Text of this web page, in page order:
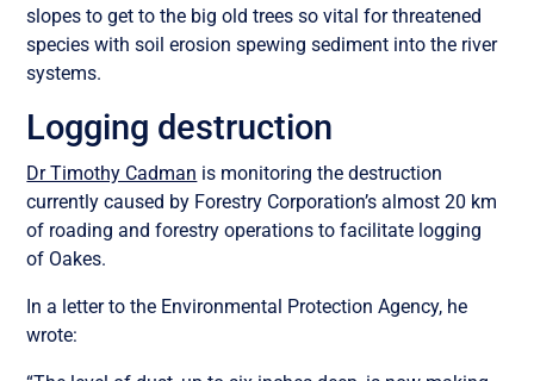
slopes to get to the big old trees so vital for threatened
species with soil erosion spewing sediment into the river
systems.
Logging destruction
Dr Timothy Cadman is monitoring the destruction
currently caused by Forestry Corporation’s almost 20 km
of roading and forestry operations to facilitate logging
of Oakes.
In a letter to the Environmental Protection Agency, he
wrote: